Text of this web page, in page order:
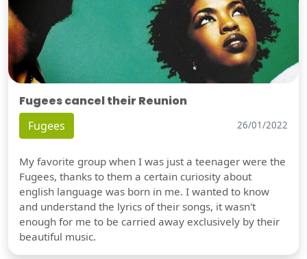
Fugees cancel their Reunion
Fugees 26/01/2022
My favorite group when I was just a teenager were the
Fugees, thanks to them a certain curiosity about
english language was born in me. I wanted to know
and understand the lyrics of their songs, it wasn't
enough for me to be carried away exclusively by their
beautiful music.